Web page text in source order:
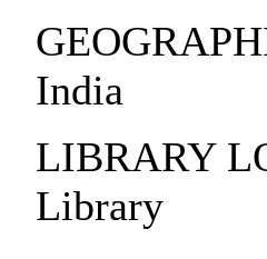
India
LIBRARY
Library